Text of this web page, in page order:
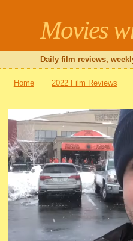
Movies
Daily film reviews,
Home 2022 Film Reviews